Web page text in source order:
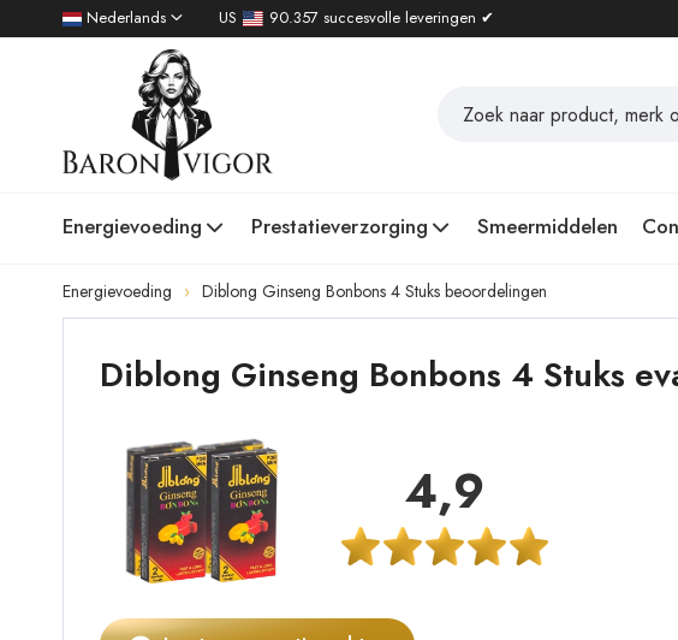
Nederlands US 90.357 succesvolle leveringen ✔
Energievoeding Prestatieverzorging Smeermiddelen
Energievoeding Diblong Ginseng Bonbons 4 Stuks beoordelingen
Diblong Ginseng Bonbons 4 Stuks
4,9